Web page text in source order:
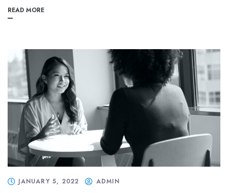
READ MORE
JANUARY 5, 2022 ADMIN